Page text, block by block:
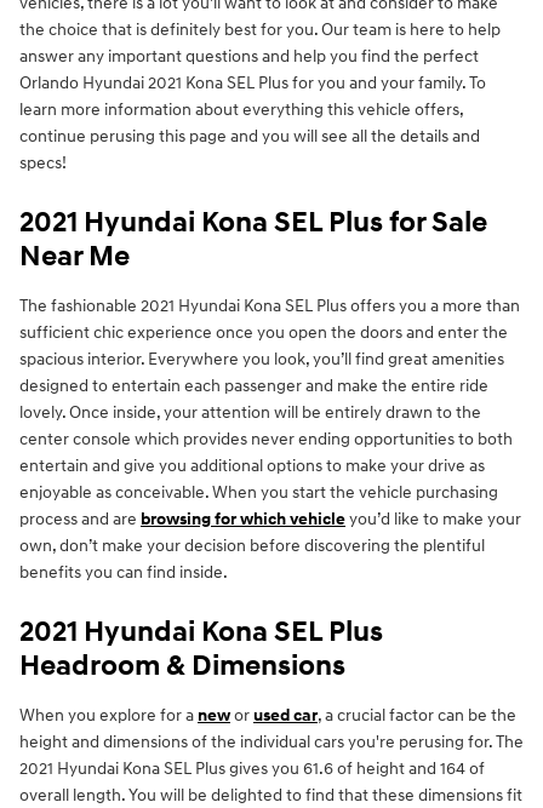
the choice that is definitely best for you. Our team is here to help
answer any important questions and help you find the perfect
Orlando Hyundai 2021 Kona SEL Plus for you and your family. To
learn more information about everything this vehicle offers,
continue perusing this page and you will see all the details and
specs!
2021 Hyundai Kona SEL Plus for Sale
Near Me
The fashionable 2021 Hyundai Kona SEL Plus offers you a more than
sufficient chic experience once you open the doors and enter the
spacious interior. Everywhere you look, you’ll find great amenities
designed to entertain each passenger and make the entire ride
lovely. Once inside, your attention will be entirely drawn to the
center console which provides never ending opportunities to both
entertain and give you additional options to make your drive as
enjoyable as conceivable. When you start the vehicle purchasing
process and are browsing for which vehicleyou’d like to make your
own, don’t make your decision before discovering the plentiful
benefits you can find inside.
2021 Hyundai Kona SEL Plus
Headroom & Dimensions
When you explore for a neworused car, a crucial factor can be the
height and dimensions of the individual cars you're perusing for. The
2021 Hyundai Kona SEL Plus gives you 61.6 of height and 164 of
overall length. You will be delighted to find that these dimensions fit